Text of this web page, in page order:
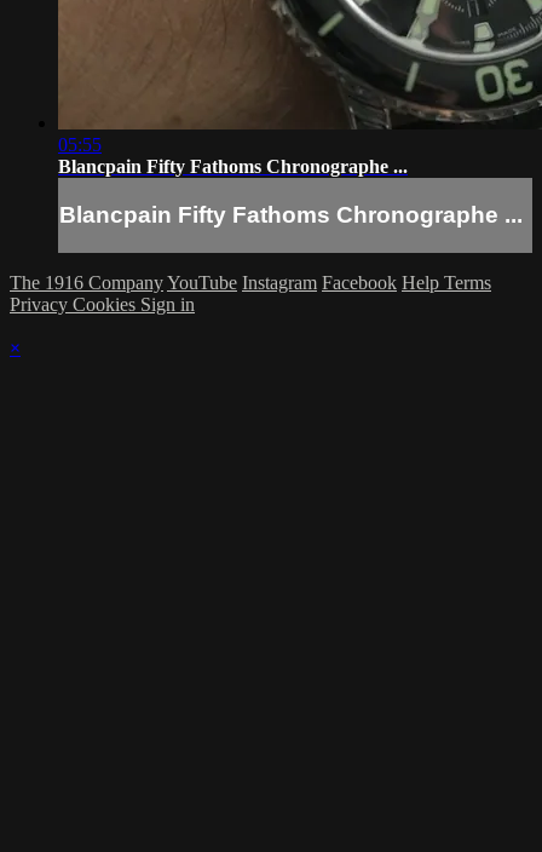
05:55
Blancpain Fifty Fathoms Chronographe ...
Blancpain Fifty Fathoms Chronographe ...
The 1916 CompanyYouTube Instagram Facebook Help Terms
Privacy Cookies Sign in
×